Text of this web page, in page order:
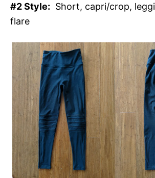
#2 Style: Short, capri/crop,
flare